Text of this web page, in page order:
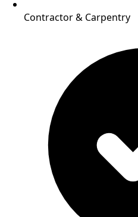
Contractor & Carpentry